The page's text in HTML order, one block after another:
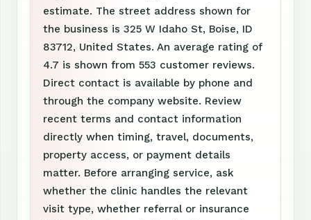
estimate. The street address shown for
the business is 325 W Idaho St, Boise, ID
83712, United States. An average rating of
4.7 is shown from 553 customer reviews.
Direct contact is available by phone and
through the company website. Review
recent terms and contact information
directly when timing, travel, documents,
property access, or payment details
matter. Before arranging service, ask
whether the clinic handles the relevant
visit type, whether referral or insurance